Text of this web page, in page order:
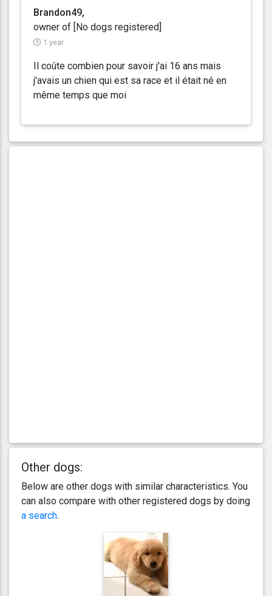
Brandon49,
owner of [No dogs registered]
1 year
Il coûte combien pour savoir j'ai 16 ans mais
j'avais un chien qui est sa race et il était né en
même temps que moi
Other dogs:
Below are other dogs with similar characteristics. You
can also compare with other registered dogs by doing
a search.